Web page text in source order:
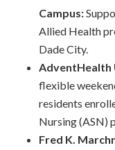
Campus:
Allied Health
Dade City.
AdventHealth
flexible
residents
Nursing (ASN)
Fred K.